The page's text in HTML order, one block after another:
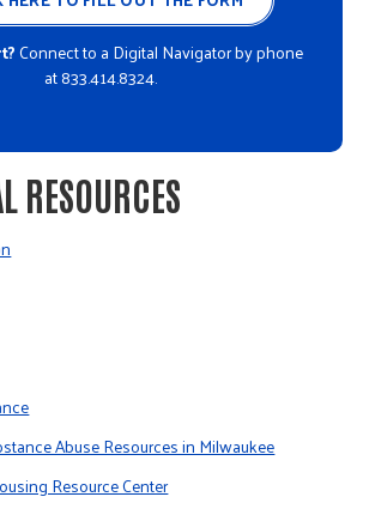
Connect to a Digital Navigator by phone
at 833.414.8324.
RESOURCES
Abuse Resources in Milwaukee
Resource Center